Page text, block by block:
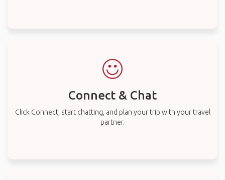
Connect & Chat
Click Connect, start chatting, and plan your trip with your travel
partner.